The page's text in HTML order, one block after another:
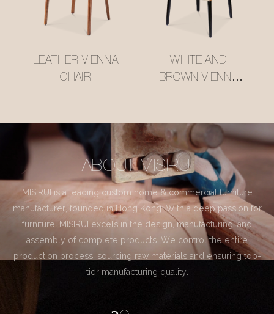
LEATHER VIENNA
CHAIR
WHITE AND
BROWN VIENNA
ABOUT MISIRUI
MISIRUI is a leading custom home & commercial furniture
manufacturer, founded in Hong Kong. With a deep passion for
furniture, MISIRUI excels in the design, manufacturing, and
assembly of complete products. We control the entire
production process, sourcing raw materials and ensuring top-
tier manufacturing quality.